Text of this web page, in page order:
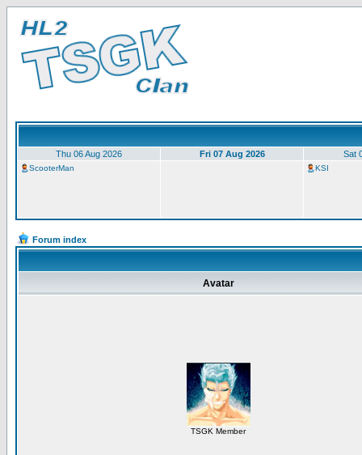
Thu 06 Aug 2026 Fri 07 Aug 2026 Sat
ScooterMan KSI
Forum index
Avatar
TSGK Member